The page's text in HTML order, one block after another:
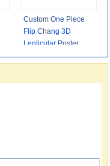
Custom One Piece
Flip Chang 3D
Lenticular Poster For
Promotion